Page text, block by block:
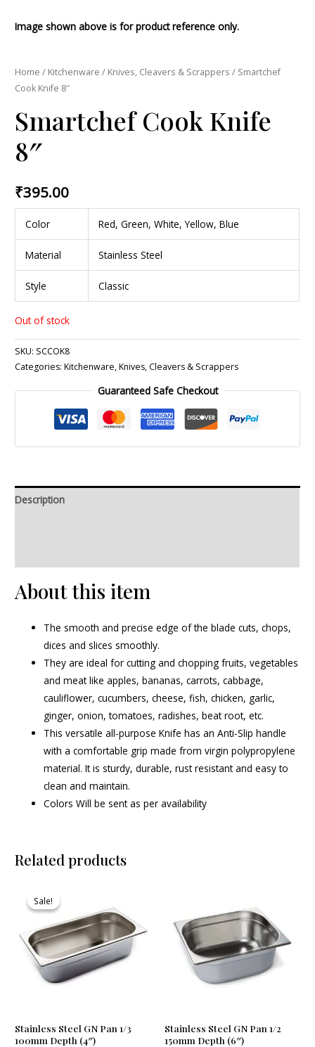
Image shown above is for product reference only.
Home / Kitchenware / Knives, Cleavers & Scrappers / Smartchef
Cook Knife 8″
Smartchef Cook Knife
8″
₹395.00
Color Red, Green, White, Yellow, Blue
Material Stainless Steel
Style Classic
Out of stock
SKU: SCCOK8
Categories:Kitchenware,Knives, Cleavers & Scrappers
Guaranteed Safe Checkout
Description
About this item
The smooth and precise edge of the blade cuts, chops,
dices and slices smoothly.
They are ideal for cutting and chopping fruits, vegetables
and meat like apples, bananas, carrots, cabbage,
cauliflower, cucumbers, cheese, fish, chicken, garlic,
ginger, onion, tomatoes, radishes, beat root, etc.
This versatile all-purpose Knife has an Anti-Slip handle
with a comfortable grip made from virgin polypropylene
material. It is sturdy, durable, rust resistant and easy to
clean and maintain.
Colors Will be sent as per availability
Related products
Sale!
Sale!
Stainless Steel GN Pan 1/3
100mm Depth (4″)
was:
₹610.00.₹585.00.
Stainless Steel GN Pan 1/2
150mm Depth (6″)